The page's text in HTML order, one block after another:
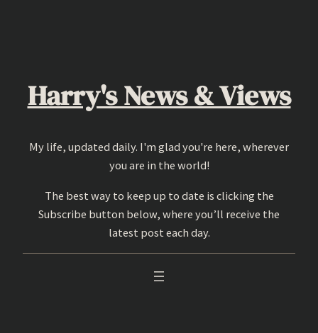
Harry's News & Views
My life, updated daily. I'm glad you're here, wherever
you are in the world!
The best way to keep up to date is clicking the
Subscribe button below, where you’ll receive the
latest post each day.